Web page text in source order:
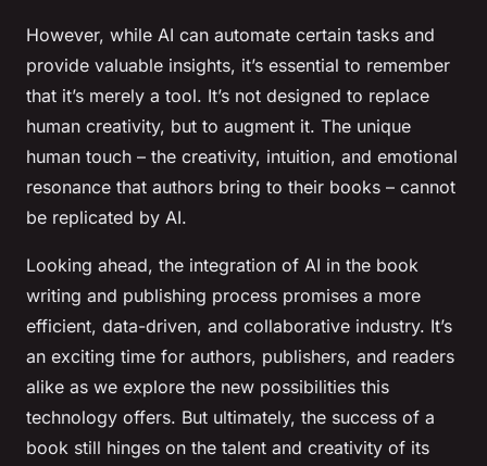
However, while AI can automate certain tasks and
provide valuable insights, it’s essential to remember
that it’s merely a tool. It’s not designed to replace
human creativity, but to augment it. The unique
human touch – the creativity, intuition, and emotional
resonance that authors bring to their books – cannot
be replicated by AI.
Looking ahead, the integration of AI in the book
writing and publishing process promises a more
efficient, data-driven, and collaborative industry. It’s
an exciting time for authors, publishers, and readers
alike as we explore the new possibilities this
technology offers. But ultimately, the success of a
book still hinges on the talent and creativity of its